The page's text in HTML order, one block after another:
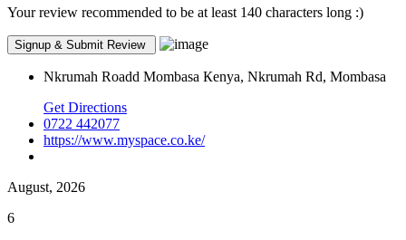
Your review recommended to be at least 140 characters long :)
Nkrumah Roadd Mombasa Кenya, Nkrumah Rd, Mombasa
Get Directions
0722 442077
https://www.myspace.co.ke/
August, 2026
6